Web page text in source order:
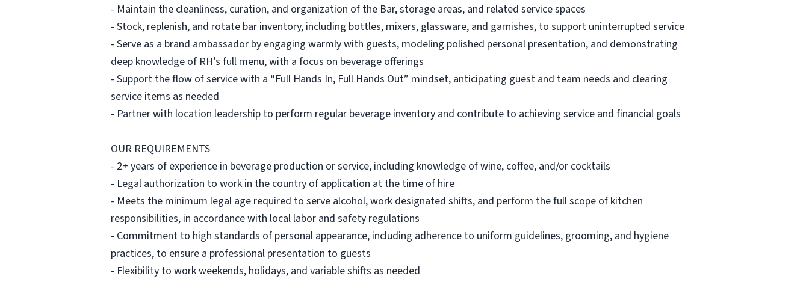
- Maintain the cleanliness, curation, and organization of the Bar, storage areas, and related service spaces
- Stock, replenish, and rotate bar inventory, including bottles, mixers, glassware, and garnishes, to support uninterrupted service
- Serve as a brand ambassador by engaging warmly with guests, modeling polished personal presentation, and demonstrating
deep knowledge of RH’s full menu, with a focus on beverage offerings
- Support the flow of service with a “Full Hands In, Full Hands Out” mindset, anticipating guest and team needs and clearing
service items as needed
- Partner with location leadership to perform regular beverage inventory and contribute to achieving service and financial goals
OUR REQUIREMENTS
- 2+ years of experience in beverage production or service, including knowledge of wine, coffee, and/or cocktails
- Legal authorization to work in the country of application at the time of hire
- Meets the minimum legal age required to serve alcohol, work designated shifts, and perform the full scope of kitchen
responsibilities, in accordance with local labor and safety regulations
- Commitment to high standards of personal appearance, including adherence to uniform guidelines, grooming, and hygiene
practices, to ensure a professional presentation to guests
- Flexibility to work weekends, holidays, and variable shifts as needed